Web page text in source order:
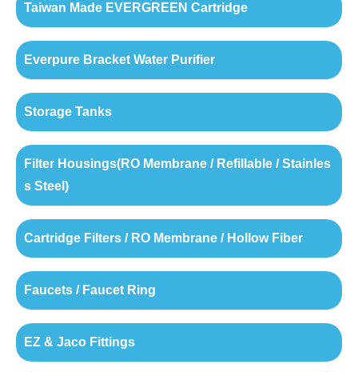
Taiwan Made EVERGREEN Cartridge
Everpure Bracket Water Purifier
Storage Tanks
Filter Housings(RO Membrane / Refillable / Stainles
s Steel)
Cartridge Filters / RO Membrane / Hollow Fiber
Faucets / Faucet Ring
EZ & Jaco Fittings